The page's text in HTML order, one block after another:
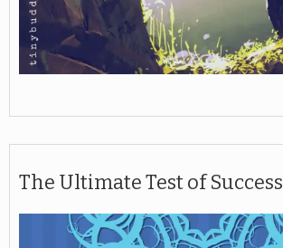
The Ultimate Test of Success